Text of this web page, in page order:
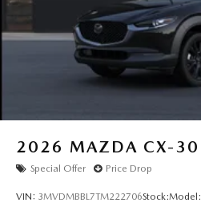
2026 MAZDA CX-30
Special Offer Price Drop
VIN: 3MVDMBBL7TM222706Stock:Model: